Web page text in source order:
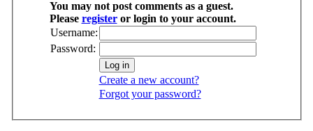
You may not post comments as a guest.
Please registeror login to your account.
Username:
Password:
Create a new account?
Forgot your password?